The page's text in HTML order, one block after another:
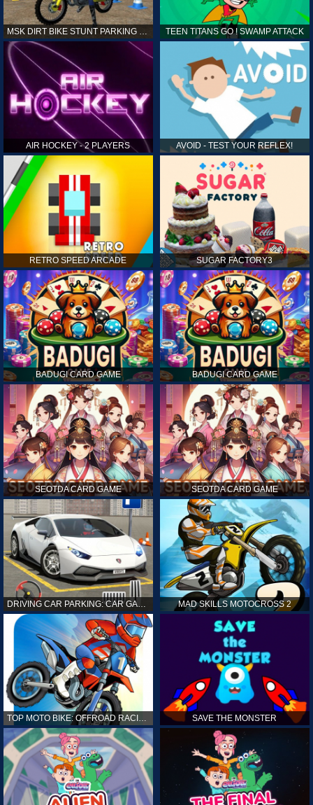
TEEN TITANS GO ! SWAMP ATTACK
AIR HOCKEY - 2 PLAYERS AVOID - TEST YOUR REFLEX!
RETRO SPEED ARCADE SUGAR FACTORY3
BADUGI CARD GAME BADUGI CARD GAME
SEOTDA CARD GAME SEOTDA CARD GAME
MAD SKILLS MOTOCROSS 2
TOP MOTO BIKE: OFFROAD RACING SAVE THE MONSTER